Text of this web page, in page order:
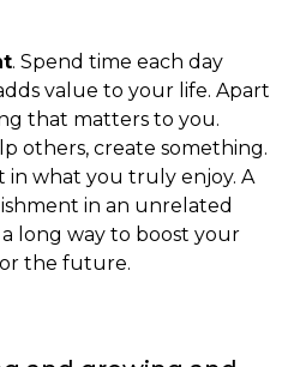
. Spend time each day
value to your life. Apart
that matters to you.
others, create something.
what you truly enjoy. A
in an unrelated
long way to boost your
the future.